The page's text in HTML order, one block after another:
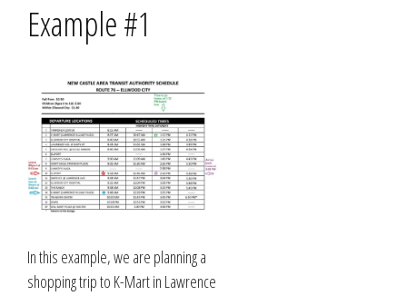
Example #1
In this example, we are planning a
shopping trip to K-Mart in Lawrence